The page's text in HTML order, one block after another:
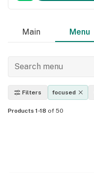
Main Menu
Filters focused
Products 1-18 of 50